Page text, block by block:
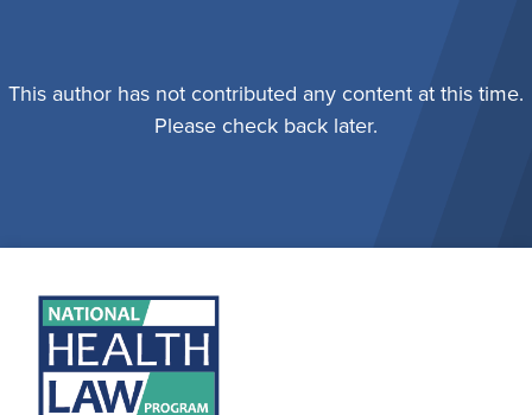
This author has not contributed any content at this time.
Please check back later.